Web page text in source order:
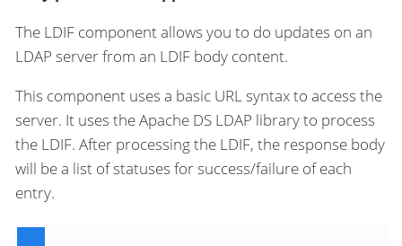
The LDIF component allows you to do updates on an
LDAP server from an LDIF body content.
This component uses a basic URL syntax to access the
server. It uses the Apache DS LDAP library to process
the LDIF. After processing the LDIF, the response body
will be a list of statuses for success/failure of each
entry.